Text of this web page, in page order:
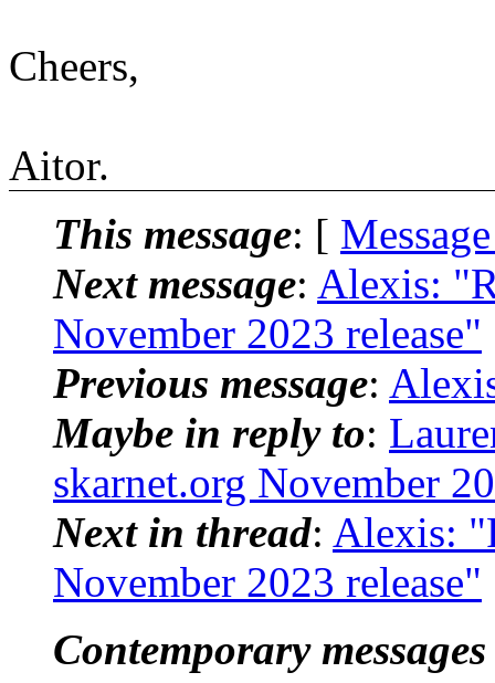
Cheers,
Aitor.
This message: [
Next message: Alexis:
November 2023 release"
Previous message:
Maybe in reply to:
skarnet.org November
Next in thread: Alexis:
November 2023 release"
Contemporary